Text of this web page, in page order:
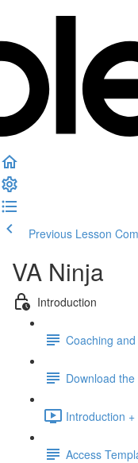
Previous Lesson
VA Ninja
Introduction
Coaching
Download
Introduction
Access